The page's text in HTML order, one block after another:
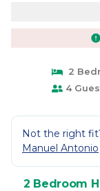
2
4
Not the right
Manuel Antonio
2 Bedroom